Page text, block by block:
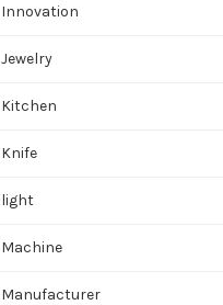
Innovation
Jewelry
Kitchen
Knife
light
Machine
Manufacturer